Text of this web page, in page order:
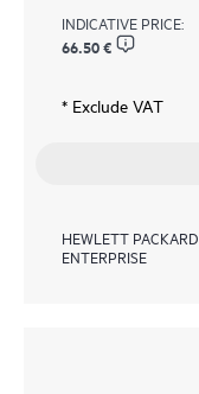
INDICATIVE PRICE:
66.50 €
* Exclude VAT
HEWLETT PACKARD
ENTERPRISE